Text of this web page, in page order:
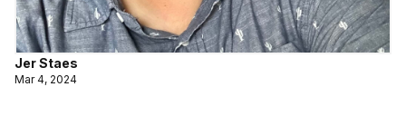
Jer Staes
Mar 4, 2024